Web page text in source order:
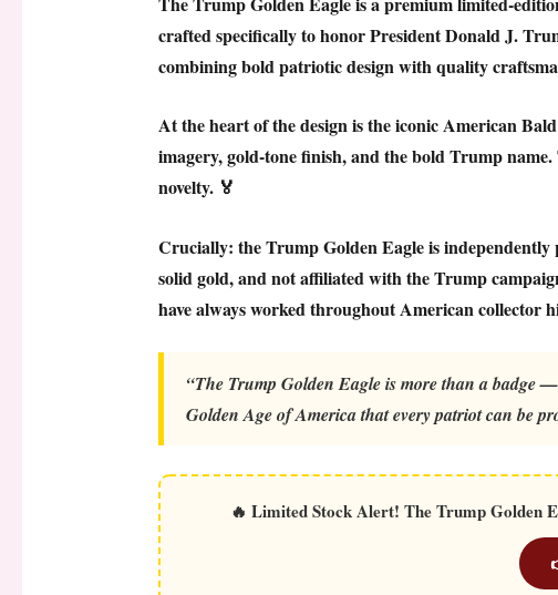
crafted specifically to honor President Donald J.
combining bold patriotic design with quality
At the heart of the design is the iconicAmerican
imagery, gold-tone finish, and the bold Trump name.
novelty. 🏅
Crucially: theTrump Golden Eagleis independently
solid gold, and not affiliated with the Trump
have always worked throughout American collector
“The Trump Golden Eagle is more than a badge
Golden Age of America that every patriot can be
🔥 Limited Stock Alert! The Trump Golden